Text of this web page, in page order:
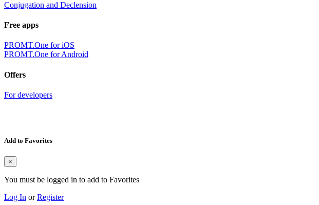
Conjugation and Declension
Free apps
PROMT.One for iOS
PROMT.One for Android
Offers
For developers
Add to Favorites
×
You must be logged in to add to Favorites
Log In orRegister